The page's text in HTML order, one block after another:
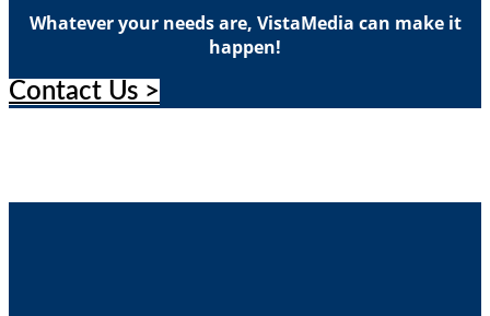
Whatever your needs are, VistaMedia can make it
happen!
Contact Us >